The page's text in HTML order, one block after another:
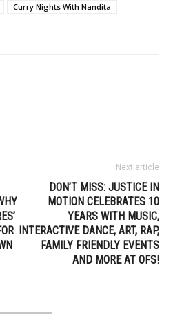
Curry Nights With Nandita
Next article
DON’T MISS: JUSTICE IN
MOTION CELEBRATES 10
YEARS WITH MUSIC,
INTERACTIVE DANCE, ART, RAP,
FAMILY FRIENDLY EVENTS
AND MORE AT OFS!